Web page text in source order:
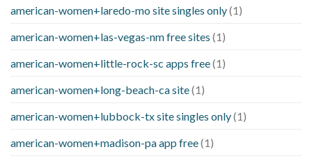
american-women+laredo-mo site singles only(1)
american-women+las-vegas-nm free sites (1)
american-women+little-rock-sc apps free(1)
american-women+long-beach-ca site(1)
american-women+lubbock-tx site singles only(1)
american-women+madison-pa app free(1)